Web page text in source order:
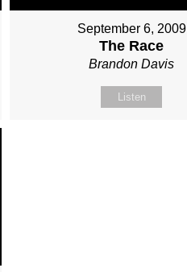
September 6, 2009
The Race
Brandon Davis
Listen